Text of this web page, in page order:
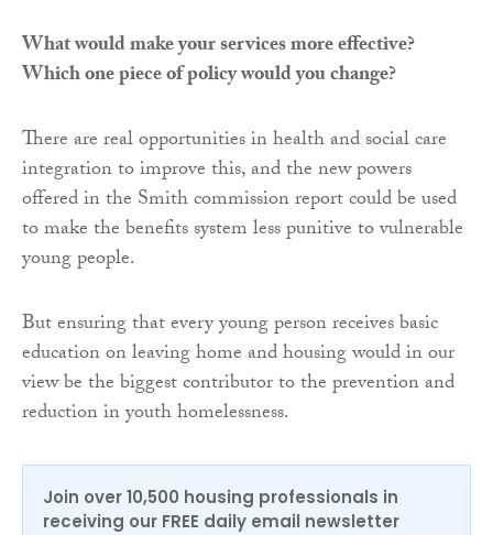
What would make your services more effective?
Which one piece of policy would you change?
There are real opportunities in health and social care
integration to improve this, and the new powers
offered in the Smith commission report could be used
to make the benefits system less punitive to vulnerable
young people.
But ensuring that every young person receives basic
education on leaving home and housing would in our
view be the biggest contributor to the prevention and
reduction in youth homelessness.
Join over 10,500 housing professionals in
receiving our FREE daily email newsletter